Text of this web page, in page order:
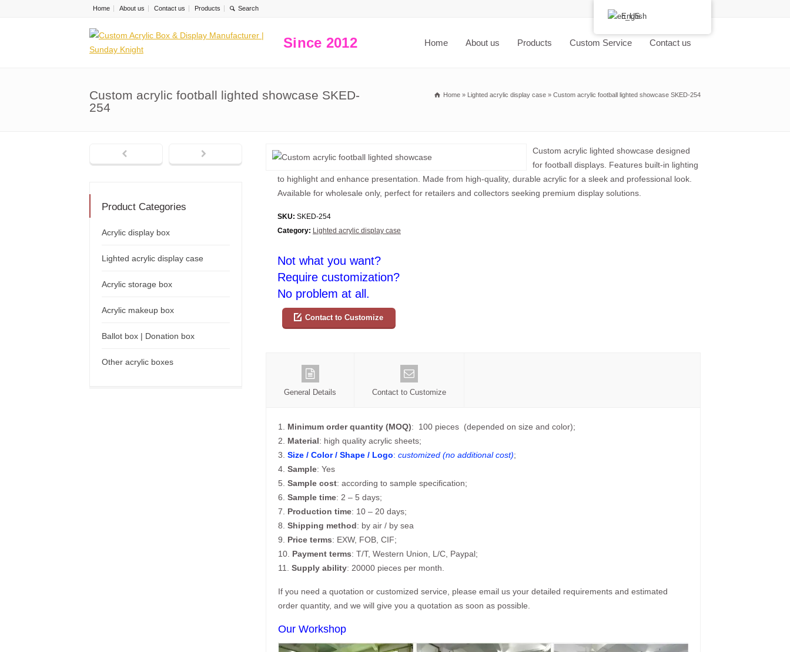
Home About us Contact us Products
Since 2012 Home About us Products Custom Service Contact us
Custom acrylic football lighted showcase SKED-
254
Home » Lighted acrylic display case » Custom acrylic football lighted showcase SKED-254
Custom acrylic lighted showcase designed
for football displays. Features built-in lighting
to highlight and enhance presentation. Made from high-quality, durable acrylic for a sleek and professional look.
Available for wholesale only, perfect for retailers and collectors seeking premium display solutions.
SKU: SKED-254
Category: Lighted acrylic display case
Not what you want?
Require customization?
No problem at all.
Contact to Customize
General Details Contact to Customize
1. Minimum order quantity (MOQ): 100 pieces (depended on size and color);
2. Material: high quality acrylic sheets;
3. Size / Color / Shape / Logo: customized (no additional cost);
4. Sample: Yes
5. Sample cost: according to sample specification;
6. Sample time: 2 – 5 days;
7. Production time: 10 – 20 days;
8. Shipping method: by air / by sea
9. Price terms: EXW, FOB, CIF;
10. Payment terms: T/T, Western Union, L/C, Paypal;
11. Supply ability: 20000 pieces per month.
If you need a quotation or customized service, please email us your detailed requirements and estimated
order quantity, and we will give you a quotation as soon as possible.
Our Workshop
Product Categories
Acrylic display box
Lighted acrylic display case
Acrylic storage box
Acrylic makeup box
Ballot box | Donation box
Other acrylic boxes
English